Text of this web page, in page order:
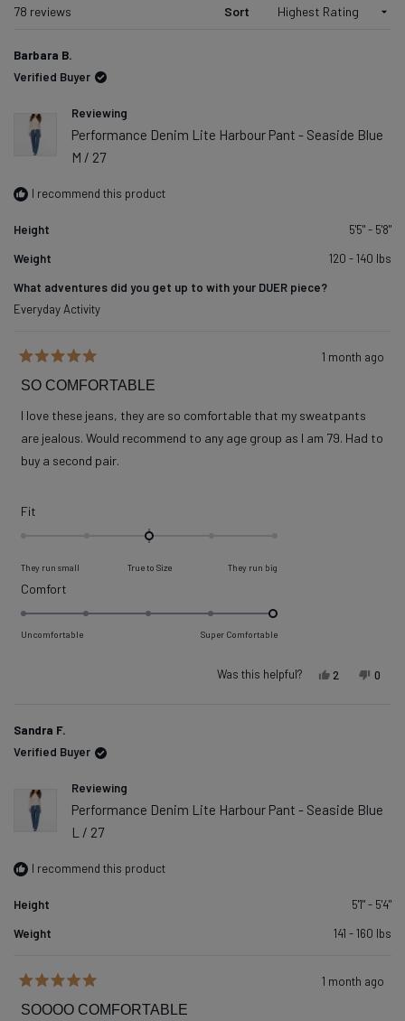
78 reviews Sort
Barbara B.
Verified Buyer
Reviewing
Performance Denim Lite Harbour Pant - Seaside Blue
M / 27
I recommend this product
Height
5'5" - 5'8"
Weight
120 - 140 lbs
What adventures did you get up to with your DUER piece?
Everyday Activity
5
of
5
stars
1 month ago
SO COMFORTABLE
I love these jeans, they are so comfortable that my sweatpants
are jealous. Would recommend to any age group as I am 79. Had to
buy a second pair.
Fit
a
scale
of
minus
They run small True to Size They run big
Comfort
5.0
on
5
Uncomfortable Super Comfortable
Was this helpful? Yes, this
2 peopleNo,
0
Sandra F.
Verified Buyer
Reviewing
Performance Denim Lite Harbour Pant - Seaside Blue
L / 27
I recommend this product
Height
5'1" - 5'4"
Weight
141 - 160 lbs
5
1 month ago
SOOOO COMFORTABLE
Loading...